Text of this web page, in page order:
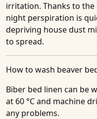
irritation. Thanks to
night perspiration is
depriving house dust
to spread.
How to wash beaver
Biber bed linen can be
at 60 °C and machine
any problems.